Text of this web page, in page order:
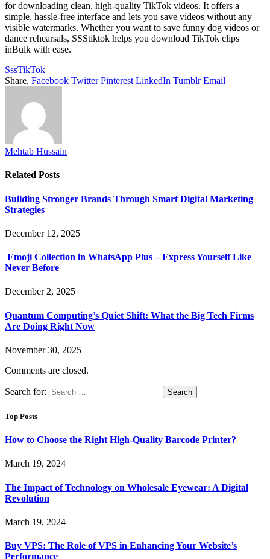
for downloading clean, high-quality TikTok videos. It offers a
simple, hassle-free interface and lets you save videos without any
visible watermarks. Whether you want to save funny dog videos or
dance rehearsals, SSStiktok helps you download TikTok clips
inBulk with ease.
SssTikTok
Share. Facebook Twitter Pinterest LinkedIn Tumblr Email
Mehtab Hussain
Related Posts
Building Stronger Brands Through Smart Digital Marketing
Strategies
December 12, 2025
Emoji Collection in WhatsApp Plus – Express Yourself Like
Never Before
December 2, 2025
Quantum Computing’s Quiet Shift: What the Big Tech Firms
Are Doing Right Now
November 30, 2025
Comments are closed.
Search for:
Top Posts
How to Choose the Right High-Quality Barcode Printer?
March 19, 2024
The Impact of Technology on Wholesale Eyewear: A Digital
Revolution
March 19, 2024
Buy VPS: The Role of VPS in Enhancing Your Website’s
Performance